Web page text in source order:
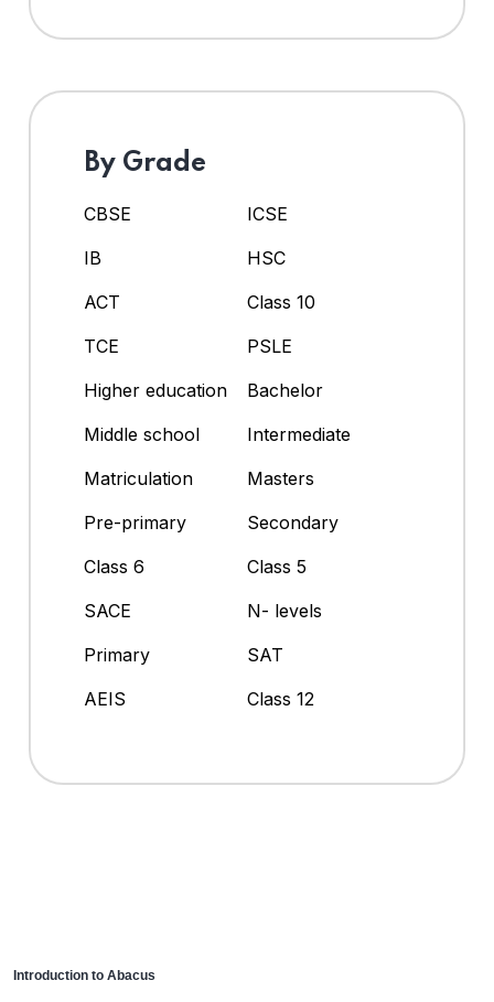
By Grade
CBSE
ICSE
IB
HSC
ACT
Class 10
TCE
PSLE
Higher education
Bachelor
Middle school
Intermediate
Matriculation
Masters
Pre-primary
Secondary
Class 6
Class 5
SACE
N- levels
Primary
SAT
AEIS
Class 12
Introduction to Abacus